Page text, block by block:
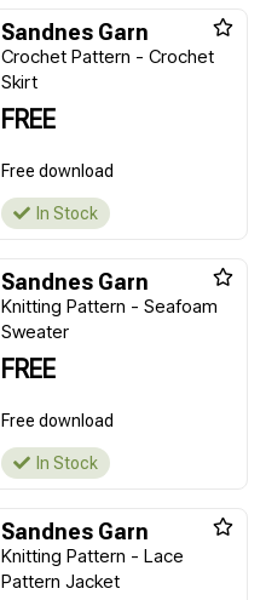
Sandnes Garn
Crochet Pattern - Crochet
Skirt
FREE
Free download
In Stock
Sandnes Garn
Knitting Pattern - Seafoam
Sweater
FREE
Free download
In Stock
Sandnes Garn
Knitting Pattern - Lace
Pattern Jacket